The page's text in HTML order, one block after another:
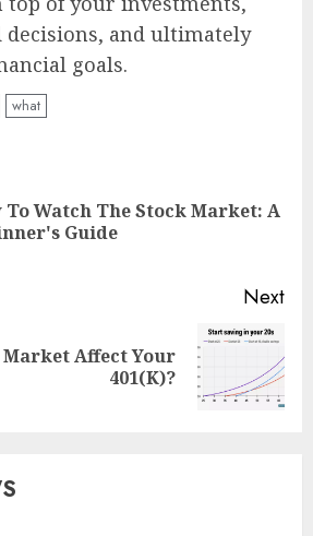
and ultimately
goals.
what
To Watch The Stock Market: A
Guide
Next
Market Affect Your
401(K)?